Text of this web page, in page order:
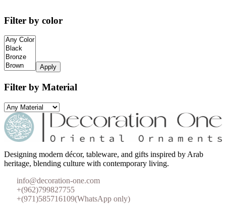
Filter by color
Apply
Filter by Material
Designing modern décor, tableware, and gifts inspired by Arab
heritage, blending culture with contemporary living.
info@decoration-one.com
+(962)799827755
+(971)585716109(WhatsApp only)